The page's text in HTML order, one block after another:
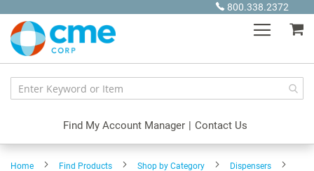
Content
800.338.2372
Find My Account Manager | Contact Us
Home Find Products Shop by Category
Dispensers